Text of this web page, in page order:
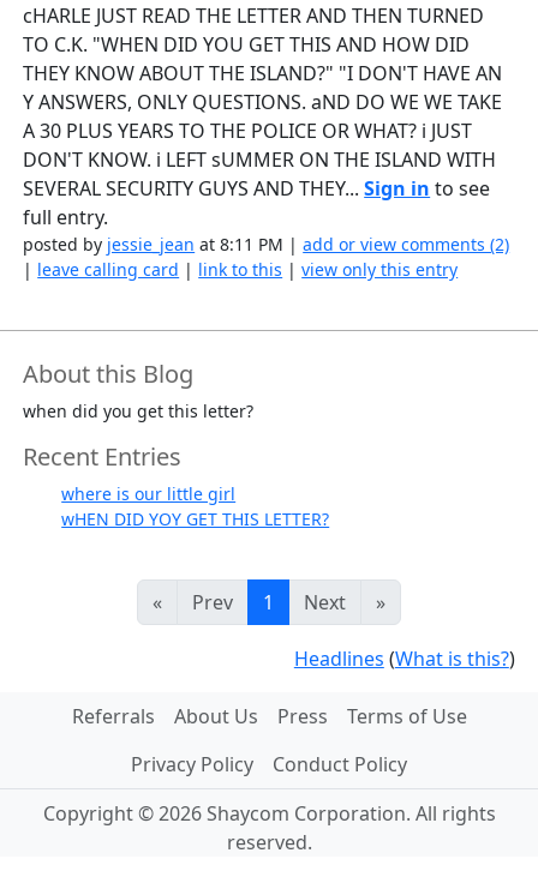
cHARLE JUST READ THE LETTER AND THEN TURNED
TO C.K. "WHEN DID YOU GET THIS AND HOW DID
THEY KNOW ABOUT THE ISLAND?" "I DON'T HAVE AN
Y ANSWERS, ONLY QUESTIONS. aND DO WE WE TAKE
A 30 PLUS YEARS TO THE POLICE OR WHAT? i JUST
DON'T KNOW. i LEFT sUMMER ON THE ISLAND WITH
SEVERAL SECURITY GUYS AND THEY...Sign in to see
full entry.
posted by jessie_jean at 8:11 PM |add or view comments (2)
| leave calling card | link to this |view only this entry
About this Blog
when did you get this letter?
Recent Entries
where is our little girl
wHEN DID YOY GET THIS LETTER?
« Prev 1 Next »
Headlines (What is this?)
Referrals About Us Press
Terms of Use
Privacy Policy
Conduct Policy
Copyright © 2026 Shaycom Corporation. All rights
reserved.